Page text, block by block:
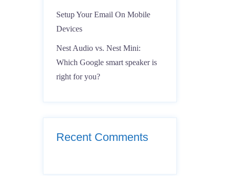
Setup Your Email On Mobile
Devices
Nest Audio vs. Nest Mini:
Which Google smart speaker is
right for you?
Recent Comments